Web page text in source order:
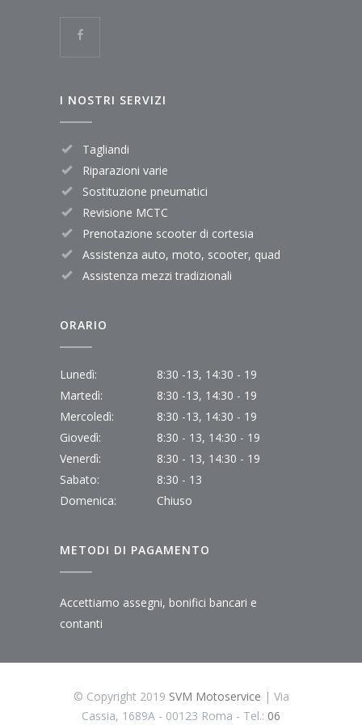
I NOSTRI SERVIZI
Tagliandi
Riparazioni varie
Sostituzione pneumatici
Revisione MCTC
Prenotazione scooter di cortesia
Assistenza auto, moto, scooter, quad
Assistenza mezzi tradizionali
ORARIO
Lunedì:
8:30 -13, 14:30 - 19
Martedì:
8:30 -13, 14:30 - 19
Mercoledì:
8:30 -13, 14:30 - 19
Giovedì:
8:30 - 13, 14:30 - 19
Venerdì:
8:30 - 13, 14:30 - 19
Sabato:
8:30 - 13
Domenica:
Chiuso
METODI DI PAGAMENTO
Accettiamo assegni, bonifici bancari e
contanti
© Copyright 2019 SVM Motoservice | Via
Cassia, 1689A - 00123 Roma - Tel.: 06